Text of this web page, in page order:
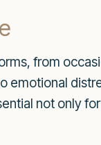
from
emotional
not only